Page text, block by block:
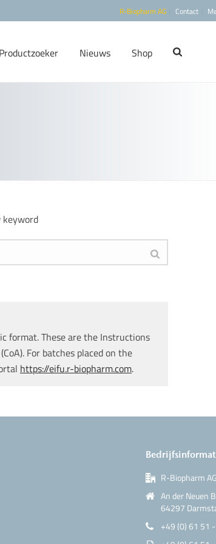
R-Biopharm AG Contact
Productzoeker Nieuws Shop
keyword
format. These are the Instructions
For batches placed on the
https://eifu.r-biopharm.com.
R-Biopharm AG
An der Neuen
64297
+49 (0) 61 51